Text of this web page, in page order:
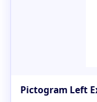
Pictogram Left